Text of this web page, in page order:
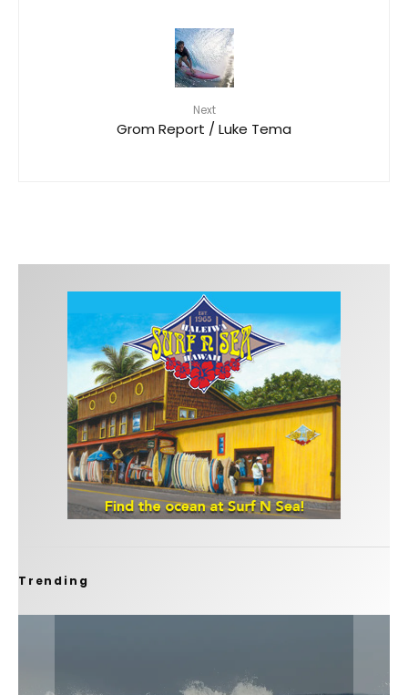
Next
Grom Report / Luke Tema
Trending